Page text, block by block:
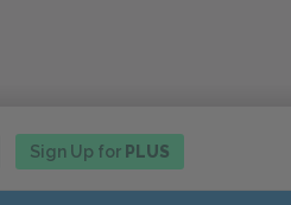
Sign Up for PLUS